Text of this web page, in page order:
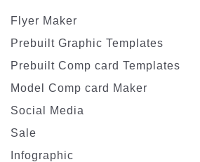
Flyer Maker
Prebuilt Graphic Templates
Prebuilt Comp card Templates
Model Comp card Maker
Social Media
Sale
Infographic